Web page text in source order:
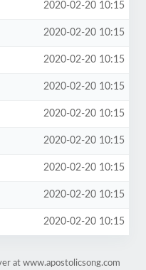
2020-02-20 10:15
2020-02-20 10:15
2020-02-20 10:15
2020-02-20 10:15
2020-02-20 10:15
2020-02-20 10:15
2020-02-20 10:15
2020-02-20 10:15
2020-02-20 10:15
at www.apostolicsong.com